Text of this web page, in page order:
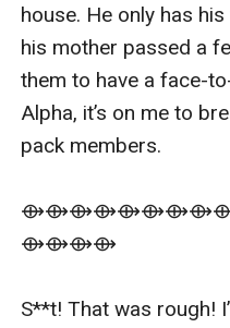
house. He only has
his mother passed a
them to have a face-
Alpha, it’s on me to
pack members.
⟴⟴⟴⟴
S**t! That was rough!